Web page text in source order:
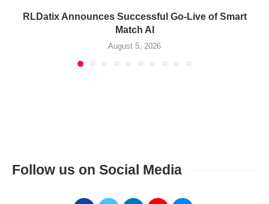
RLDatix Announces Successful Go-Live of Smart
Match AI
August 5, 2026
Follow us on Social Media